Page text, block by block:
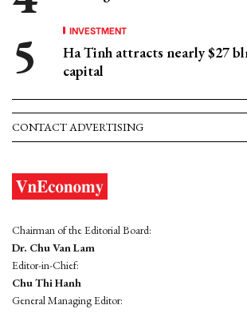
INVESTMENT
Ha Tinh attracts nearly $27
capital
CONTACT ADVERTISING
Chairman of the Editorial Board:
Dr. Chu Van Lam
Editor-in-Chief:
Chu Thi Hanh
General Managing Editor: